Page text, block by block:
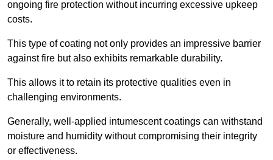
ongoing fire protection without incurring excessive upkeep
costs.
This type of coating not only provides an impressive barrier
against fire but also exhibits remarkable durability.
This allows it to retain its protective qualities even in
challenging environments.
Generally, well-applied intumescent coatings can withstand
moisture and humidity without compromising their integrity
or effectiveness.